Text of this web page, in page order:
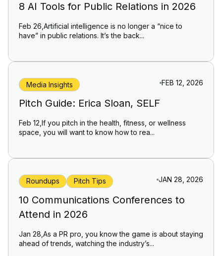
8 AI Tools for Public Relations in 2026
Feb 26,Artificial intelligence is no longer a “nice to
have” in public relations. It’s the back...
Media Insights FEB 12, 2026
Pitch Guide: Erica Sloan, SELF
Feb 12,If you pitch in the health, fitness, or wellness
space, you will want to know how to rea...
Roundups Pitch Tips JAN 28, 2026
10 Communications Conferences to
Attend in 2026
Jan 28,As a PR pro, you know the game is about staying
ahead of trends, watching the industry’s...